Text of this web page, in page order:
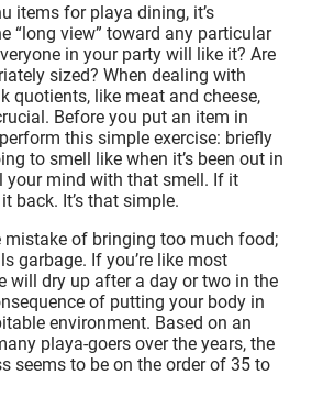
items for playa dining, it’s
“long view” toward any particular
in your party will like it? Are
sized? When dealing with
quotients, like meat and cheese,
Before you put an item in
this simple exercise: briefly
to smell like when it’s been out in
your mind with that smell. If it
back. It’s that simple.
mistake of bringing too much food;
garbage. If you’re like most
will dry up after a day or two in the
of putting your body in
environment. Based on an
playa-goers over the years, the
seems to be on the order of 35 to